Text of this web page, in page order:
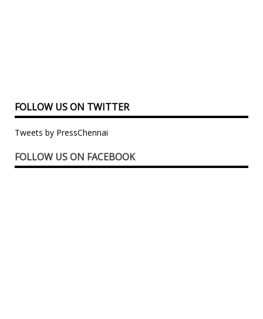
FOLLOW US ON TWITTER
Tweets by PressChennai
FOLLOW US ON FACEBOOK